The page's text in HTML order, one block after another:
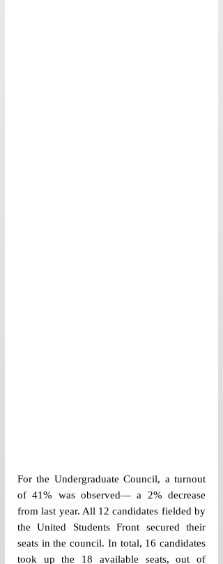
For the Undergraduate Council, a turnout
of 41% was observed— a 2% decrease
from last year. All 12 candidates fielded by
the United Students Front secured their
seats in the council. In total, 16 candidates
took up the 18 available seats, out of